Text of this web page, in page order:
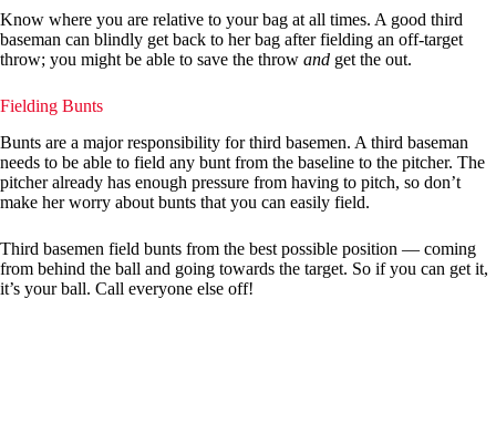
Know where you are relative to your bag at all times. A good third
baseman can blindly get back to her bag after fielding an off-target
throw; you might be able to save the throw and get the out.
Fielding Bunts
Bunts are a major responsibility for third basemen. A third baseman
needs to be able to field any bunt from the baseline to the pitcher. The
pitcher already has enough pressure from having to pitch, so don’t
make her worry about bunts that you can easily field.
Third basemen field bunts from the best possible position — coming
from behind the ball and going towards the target. So if you can get it,
it’s your ball. Call everyone else off!